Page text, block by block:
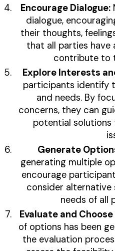
Encourage Dialogue:
dialogue,
their thoughts,
that all parties
contribute to
Explore Interests
participants identify
and needs. By
concerns, they can
potential
Generate
generating multiple
encourage
consider
needs of all
Evaluate and
of options has been
the evaluation